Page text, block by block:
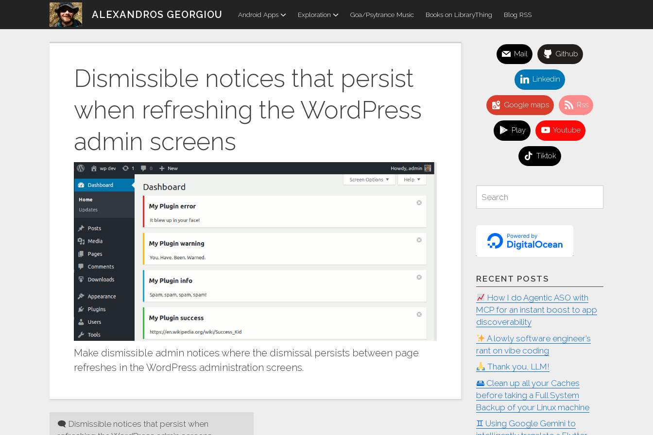
content
ALEXANDROS GEORGIOU Android Apps Exploration Goa/Psytrance Music Books on LibraryThing Blog RSS
Dismissible notices that persist
when refreshing the WordPress
admin screens
Make dismissible admin notices where the dismissal persists between page
refreshes in the WordPress administration screens.
Post
🗨 Dismissible notices that persist when
Mail Github
Linkedin
Google maps Rss
Play Youtube
Tiktok
for:
Search
RECENT POSTS
How I do Agentic ASO with
MCP for an instant boost to app
discoverability
A lowly software engineer’s
rant on vibe coding
Thank you, LLM!
🖴 Clean up all your Caches
before taking a Full System
Backup of your Linux machine
♊︎ Using Google Gemini to